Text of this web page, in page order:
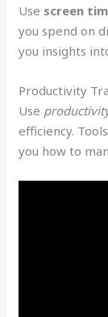
Use screen
you spend on
you insights
Productivity
Use
efficiency.
you how to